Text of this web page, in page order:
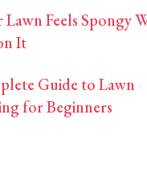
Feels Spongy
It
Guide to Lawn
for Beginners